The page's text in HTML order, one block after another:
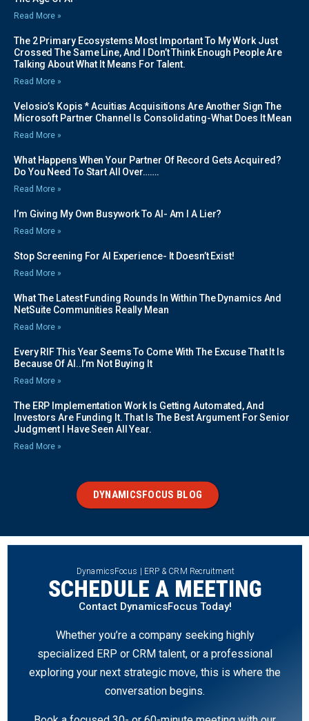
Read More »
The 2 Primary Ecosystems Most Important To My Work Just
Crossed The Same Line, And I Don’t Think Enough People Are
Talking About What It Means For Talent.
Read More »
Velosio’s Kopis * Acuitias Acquisitions Are Another Sign The
Microsoft Partner Channel Is Consolidating-What Does It Mean
Read More »
What Happens When Your Partner Of Record Gets Acquired?
Do You Need To Start All Over…….
Read More »
I’m Giving My Own Busywork To AI- Am I A Lier?
Read More »
Stop Screening For AI Experience- It Doesn’t Exist!
Read More »
What The Latest Funding Rounds In Within The Dynamics And
NetSuite Communities Really Mean
Read More »
Every RIF This Year Seems To Come With The Excuse That It Is
Because Of AI..I’m Not Buying It
Read More »
The ERP Implementation Work Is Getting Automated, And
Investors Are Funding It. That Is The Best Argument For Senior
Judgment I Have Seen All Year.
Read More »
DYNAMICSFOCUS BLOG
DynamicsFocus | ERP & CRM Recruitment
SCHEDULE A MEETING
Contact DynamicsFocus Today!
Whether you’re a company seeking highly
specialized ERP or CRM talent, or a professional
exploring your next strategic move, this is where the
conversation begins.